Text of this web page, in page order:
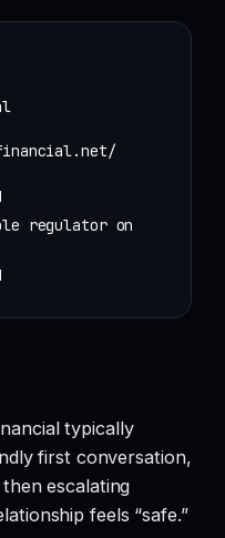
regulator on
typically
first conversation,
escalating
feels “safe.”